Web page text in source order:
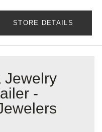
STORE DETAILS
Jewelry
-